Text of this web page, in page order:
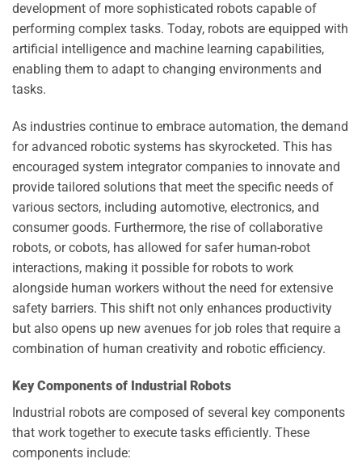
development of more sophisticated robots capable of
performing complex tasks. Today, robots are equipped with
artificial intelligence and machine learning capabilities,
enabling them to adapt to changing environments and
tasks.
As industries continue to embrace automation, the demand
for advanced robotic systems has skyrocketed. This has
encouraged system integrator companies to innovate and
provide tailored solutions that meet the specific needs of
various sectors, including automotive, electronics, and
consumer goods. Furthermore, the rise of collaborative
robots, or cobots, has allowed for safer human-robot
interactions, making it possible for robots to work
alongside human workers without the need for extensive
safety barriers. This shift not only enhances productivity
but also opens up new avenues for job roles that require a
combination of human creativity and robotic efficiency.
Key Components of Industrial Robots
Industrial robots are composed of several key components
that work together to execute tasks efficiently. These
components include: